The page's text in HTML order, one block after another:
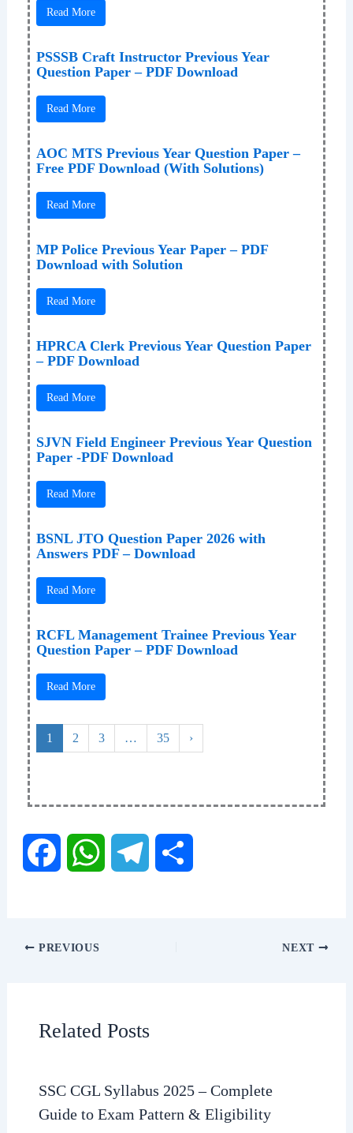
Read More
PSSSB Craft Instructor Previous Year
Question Paper – PDF Download
Read More
AOC MTS Previous Year Question Paper –
Free PDF Download (With Solutions)
Read More
MP Police Previous Year Paper – PDF
Download with Solution
Read More
HPRCA Clerk Previous Year Question Paper
– PDF Download
Read More
SJVN Field Engineer Previous Year Question
Paper -PDF Download
Read More
BSNL JTO Question Paper 2026 with
Answers PDF – Download
Read More
RCFL Management Trainee Previous Year
Question Paper – PDF Download
Read More
1 2 3 … 35 ›
o
k
A
p m
PREVIOUS NEXT
Related Posts
SSC CGL Syllabus 2025 – Complete
Guide to Exam Pattern & Eligibility